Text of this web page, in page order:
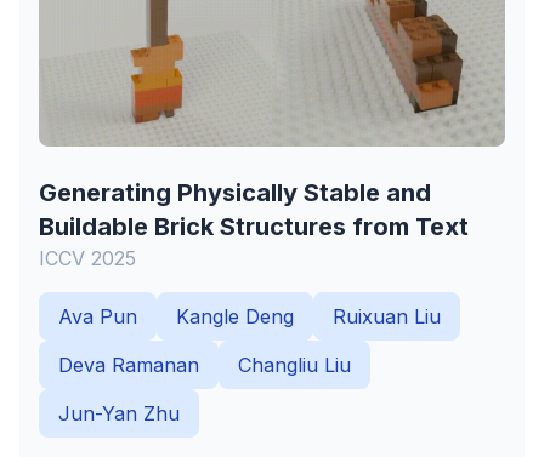
Generating Physically Stable and
Buildable Brick Structures from Text
ICCV 2025
Ava Pun Kangle Deng
Ruixuan Liu
Deva Ramanan
Changliu Liu
Jun-Yan Zhu